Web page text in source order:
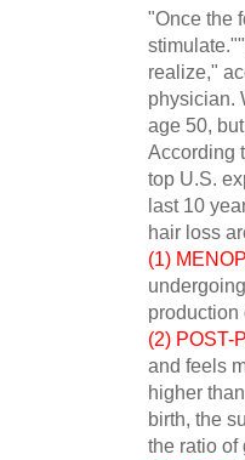
"Once the
realize,"
physician.
age 50,
According
top U.S.
last 10
hair loss
(1)
production
(2) POST-
and feels
higher
birth, the
the ratio of